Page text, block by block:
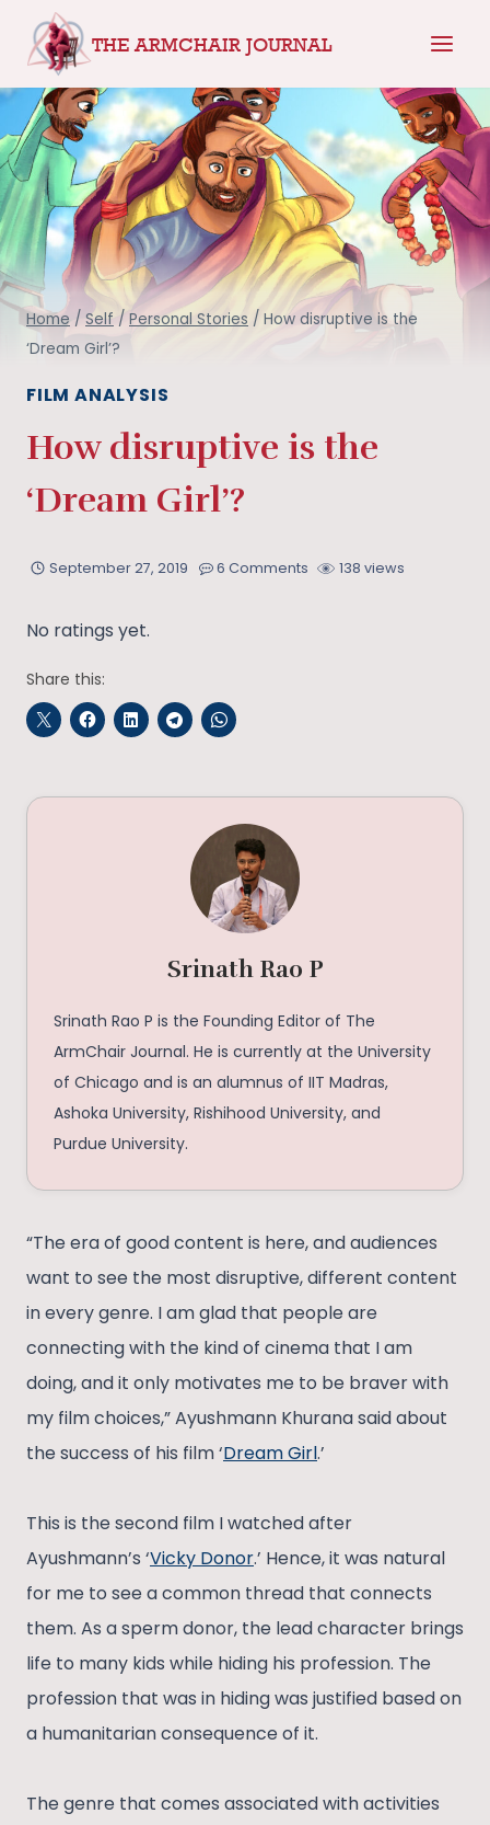
content
THE ARMCHAIR JOURNAL
Home / Self / Personal Stories / How disruptive is the
‘Dream Girl’?
FILM ANALYSIS
How disruptive is the
‘Dream Girl’?
September 27, 2019 6 Comments 138 views
No ratings yet.
Share this:
Srinath Rao P
Srinath Rao P is the Founding Editor of The
ArmChair Journal. He is currently at the University
of Chicago and is an alumnus of IIT Madras,
Ashoka University, Rishihood University, and
Purdue University.
“The era of good content is here, and audiences
want to see the most disruptive, different content
in every genre. I am glad that people are
connecting with the kind of cinema that I am
doing, and it only motivates me to be braver with
my film choices,” Ayushmann Khurana said about
the success of his film ‘Dream Girl.’
This is the second film I watched after
Ayushmann’s ‘Vicky Donor.’ Hence, it was natural
for me to see a common thread that connects
them. As a sperm donor, the lead character brings
life to many kids while hiding his profession. The
profession that was in hiding was justified based on
a humanitarian consequence of it.
The genre that comes associated with activities